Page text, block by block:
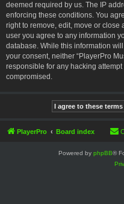
deemed required by us. The IP
enforcing these conditions. You
right to remove, edit, move or close
user you agree to any information
database. While this information
your consent, neither “PlayerPro
responsible for any hacking
compromised.
PlayerPro Board index
Powered by phpBB®